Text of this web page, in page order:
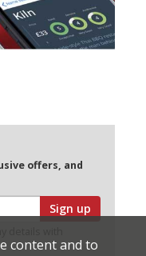
offers, and
Sign up
content and to